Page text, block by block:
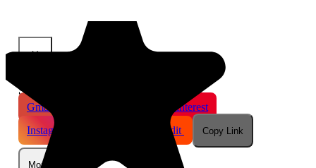
×
Share This Product
Gmail
Pinterest
Instagram
Reddit Copy Link
More